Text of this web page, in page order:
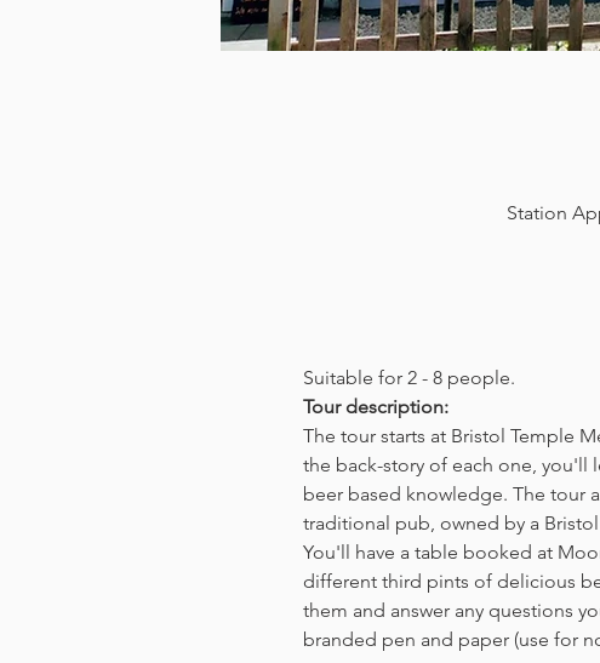
Station
Suitable for 2 - 8 people.
Tour description:
The tour starts at Bristol Temple
the back-story of each one, you'll
beer based knowledge. The tour
traditional pub, owned by a
You'll have a table booked at
different third pints of delicious
them and answer any questions
branded pen and paper (use for